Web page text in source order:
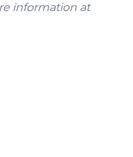
information at